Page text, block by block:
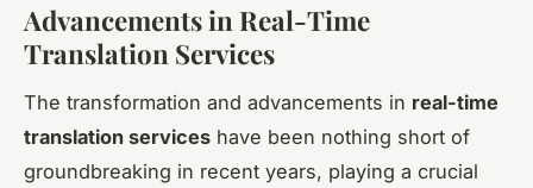
Advancements in Real-Time
Translation Services
The transformation and advancements in real-time
translation services have been nothing short of
groundbreaking in recent years, playing a crucial